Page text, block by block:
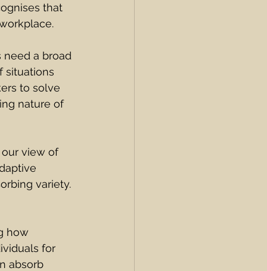
that
need a broad
situations
to solve
nature of
our view of
variety.
how
for
absorb